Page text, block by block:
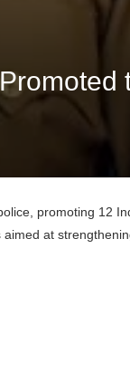
promoting 12
at